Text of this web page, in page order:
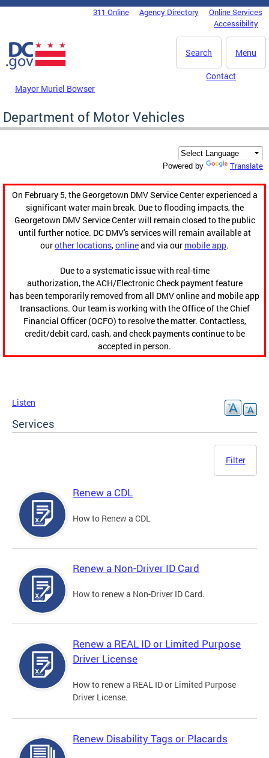
Skip to main content
DC Agency Top Menu311 Online Agency Directory
Online Services
Accessibility
Menu
Search
Mayor Muriel Bowser
Contact
Department of Motor Vehicles
Powered by Translate
On February 5, the Georgetown DMV Service Center experienced a
significant water main break. Due to flooding impacts, the
Georgetown DMV Service Center will remain closed to the public
until further notice. DC DMV's services will remain available at
ourother locations,onlineand via our mobile app.
Due to a systematic issue with real-time
authorization, the ACH/Electronic Check payment feature
has been temporarily removed from all DMV online and mobile app
transactions. Our team is working with the Office of the Chief
Financial Officer (OCFO) to resolve the matter. Contactless,
credit/debit card, cash, and check payments continue to be
accepted in person.
Listen
Services
Filter
Renew a CDL
How to Renew a CDL
Renew a Non-Driver ID Card
How to renew a Non-Driver ID Card.
Renew a REAL ID or Limited Purpose
Driver License
How to renew a REAL ID or Limited Purpose
Driver License.
Renew Disability Tags or Placards